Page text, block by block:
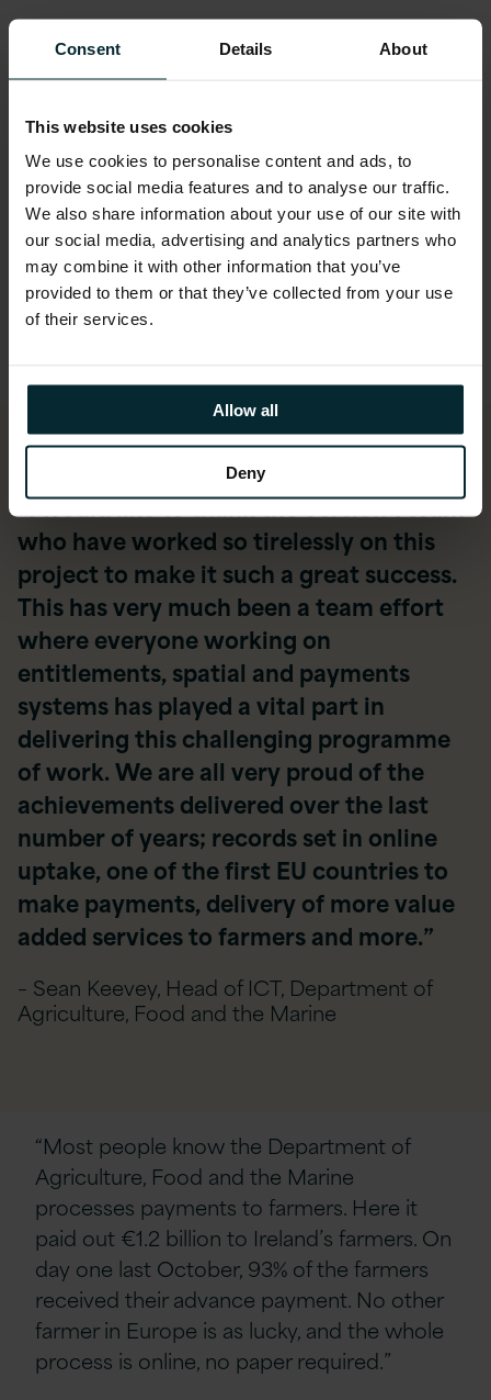
Consent Details About
This website uses cookies
We use cookies to personalise content and ads, to
provide social media features and to analyse our traffic.
We also share information about your use of our site with
our social media, advertising and analytics partners who
may combine it with other information that you’ve
provided to them or that they’ve collected from your use
of their services.
Allow all
Deny
Built new payment processing and
entitlements management systems using
future-proofed technologies
Provided calculation routines to help DAFM
understand and plan for CAP scheme
changes.
Delivered system components incrementally,
allowing critical milestones to be met
throughout the year.
Maintained flexibility in development,
“I would like to thank the Version 1 team
who have worked so tirelessly on this
project to make it such a great success.
This has very much been a team effort
where everyone working on
entitlements, spatial and payments
systems has played a vital part in
delivering this challenging programme
of work. We are all very proud of the
achievements delivered over the last
number of years; records set in online
uptake, one of the first EU countries to
make payments, delivery of more value
added services to farmers and more.”
– Sean Keevey, Head of ICT, Department of
Agriculture, Food and the Marine
“Most people know the Department of
Agriculture, Food and the Marine
processes payments to farmers. Here it
paid out €1.2 billion to Ireland’s farmers. On
day one last October, 93% of the farmers
received their advance payment. No other
farmer in Europe is as lucky, and the whole
process is online, no paper required.”